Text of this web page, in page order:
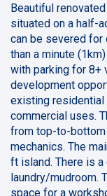
Beautiful
situated on a half-
can be severed
than a minute
with parking for 8+
development
existing
commercial uses.
from top-to-
mechanics. The
ft island. There is
laundry/mudroom.
space for a